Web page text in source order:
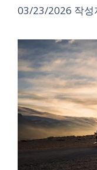
03/23/2026 작성